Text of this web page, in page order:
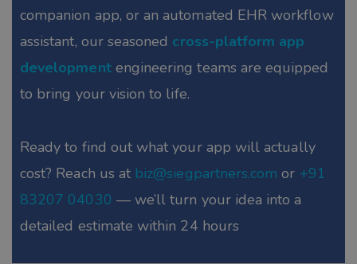
companion app, or an automated EHR workflow
assistant, our seasoned cross-platform app
developmentengineering teams are equipped
to bring your vision to life.
Ready to find out what your app will actually
cost? Reach us at biz@siegpartners.com or +91
83207 04030 — we’ll turn your idea into a
detailed estimate within 24 hours